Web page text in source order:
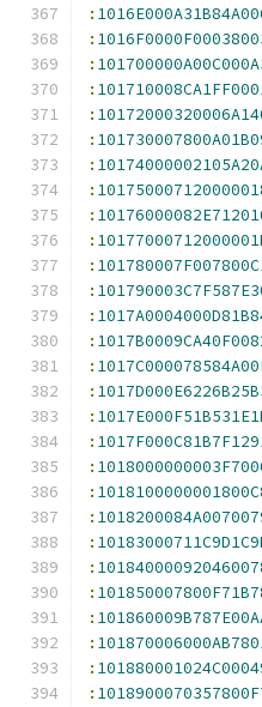
:
:
:
:
:
:
:
:
:
:
:
:
:
:
:
:
:
:
:
:
:
:
:
:
:
:
:
: